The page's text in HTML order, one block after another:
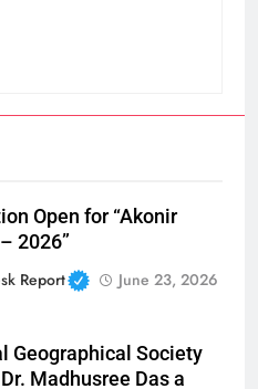
Open for “Akonir
2026”
Report
June 23, 2026
Geographical Society
Madhusree Das a